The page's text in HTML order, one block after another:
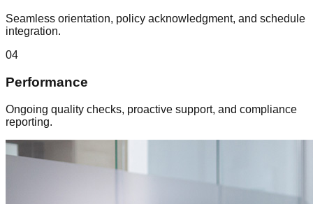
Seamless orientation, policy acknowledgment, and schedule
integration.
04
Performance
Ongoing quality checks, proactive support, and compliance
reporting.